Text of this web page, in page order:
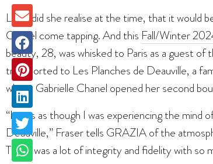
Little did she realise at the time, that it would
Chanel come tapping. And this Fall/Winter
beauty, 28, was whisked to Paris as a guest
transported to Les Planches de Deauville, a
where Gabrielle Chanel opened her second
“It was as though I was experiencing the mind
Deauville,” Fraser tells GRAZIA of the
There was a lot of integrity and fidelity with so